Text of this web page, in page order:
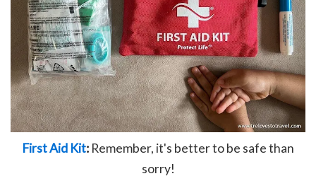
First Aid Kit: Remember, it's better to be safe than
sorry!